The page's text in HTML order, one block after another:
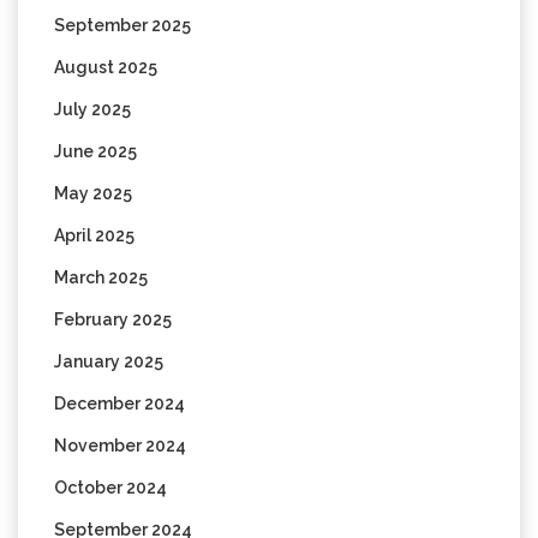
September 2025
August 2025
July 2025
June 2025
May 2025
April 2025
March 2025
February 2025
January 2025
December 2024
November 2024
October 2024
September 2024